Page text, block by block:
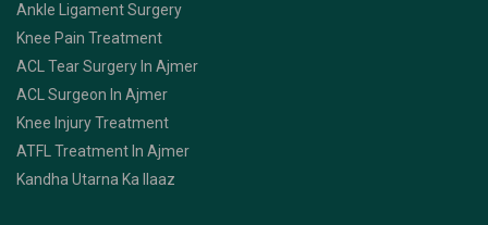
Ankle Ligament Surgery
Knee Pain Treatment
ACL Tear Surgery In Ajmer
ACL Surgeon In Ajmer
Knee Injury Treatment
ATFL Treatment In Ajmer
Kandha Utarna Ka Ilaaz